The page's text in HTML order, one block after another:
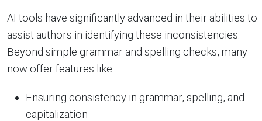
AI tools have significantly advanced in their abilities to
assist authors in identifying these inconsistencies.
Beyond simple grammar and spelling checks, many
now offer features like:
Ensuring consistency in grammar, spelling, and
capitalization